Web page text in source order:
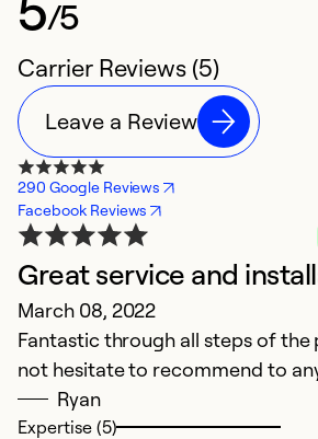
/5
Carrier Reviews (5)
Leave a Review
290 Google Reviews
Facebook Reviews
Great service and
March 08, 2022
Fantastic through all steps of the
not hesitate to recommend to
Ryan
Expertise (5)